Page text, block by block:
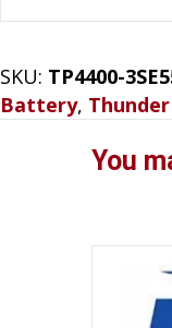
SKU: TP4400-
Battery,
You